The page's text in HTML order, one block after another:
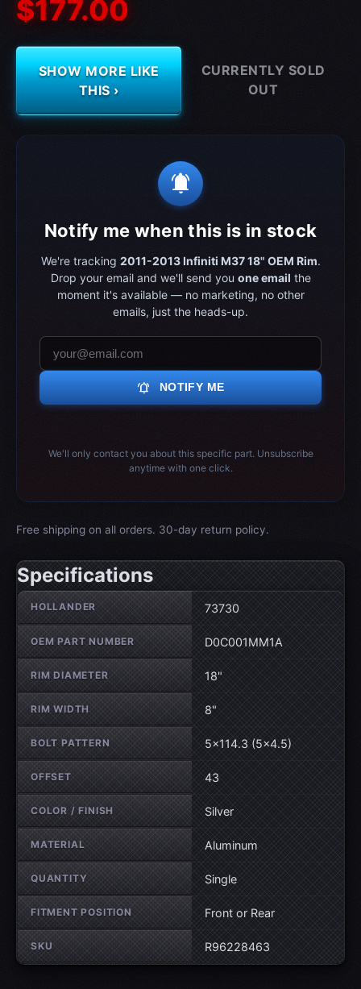
$177.00
SHOW MORE LIKE
THIS ›
CURRENTLY SOLD
OUT
notifications_active
Notify me when this is in stock
We're tracking 2011-2013 Infiniti M37 18" OEM Rim.
Drop your email and we'll send you one email the
moment it's available — no marketing, no other
emails, just the heads-up.
notifications_active NOTIFY ME
We'll only contact you about this specific part. Unsubscribe
anytime with one click.
Free shipping on all orders. 30-day return policy.
Specifications
Wheel specifications
HOLLANDER 73730
OEM PART NUMBER D0C001MM1A
RIM DIAMETER 18"
RIM WIDTH 8"
BOLT PATTERN 5×114.3 (5×4.5)
OFFSET 43
COLOR / FINISH Silver
MATERIAL Aluminum
QUANTITY Single
FITMENT POSITION Front or Rear
SKU R96228463